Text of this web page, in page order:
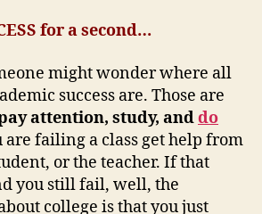
for a second…
might wonder where all
success are. Those are
attention, study, anddo
are failing a class get help from
or the teacher. If that
you still fail, well, the
college is that you just